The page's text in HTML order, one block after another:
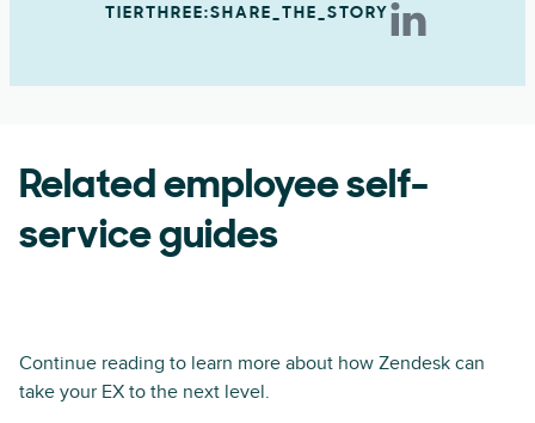
TIERTHREE:SHARE_THE_STORY
Related employee self-
service guides
Continue reading to learn more about how Zendesk can
take your EX to the next level.